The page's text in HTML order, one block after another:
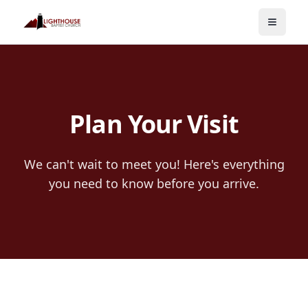
Toggle
Plan Your Visit
We can't wait to meet you! Here's everything
you need to know before you arrive.